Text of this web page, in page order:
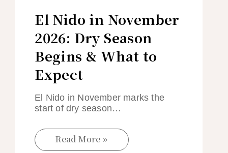
El Nido in November
2026: Dry Season
Begins & What to
Expect
El Nido in November marks the
start of dry season…
Read More »